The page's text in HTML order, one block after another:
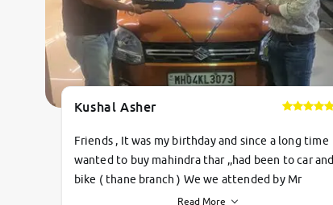
Kushal Asher
Friends , It was my birthday and since a long time
wanted to buy mahindra thar ,,had been to car and
bike ( thane branch ) We we attended by Mr
pratik , he was very polite ,helpfull ,supporting
Read More